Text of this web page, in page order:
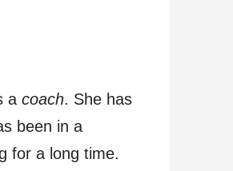
a coach. She has
been in a
for a long time.